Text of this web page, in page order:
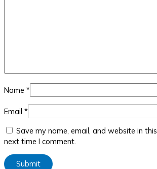
Name *
Email *
Save my name, email, and website in
next time I comment.